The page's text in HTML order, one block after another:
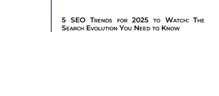
5 SEO Trends for 2025 to Watch: The
Search Evolution You Need to Know